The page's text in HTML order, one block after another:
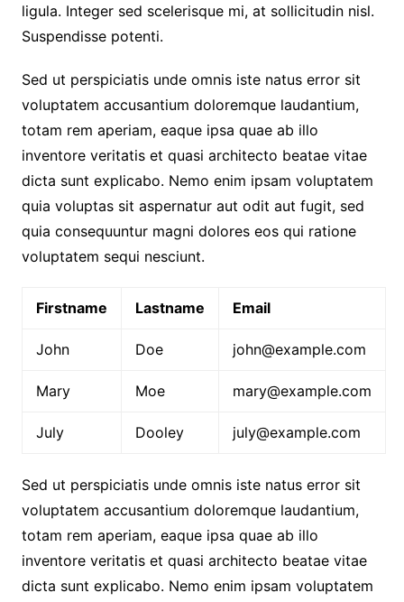
ligula. Integer sed scelerisque mi, at sollicitudin nisl.
Suspendisse potenti.
Sed ut perspiciatis unde omnis iste natus error sit
voluptatem accusantium doloremque laudantium,
totam rem aperiam, eaque ipsa quae ab illo
inventore veritatis et quasi architecto beatae vitae
dicta sunt explicabo. Nemo enim ipsam voluptatem
quia voluptas sit aspernatur aut odit aut fugit, sed
quia consequuntur magni dolores eos qui ratione
voluptatem sequi nesciunt.
Firstname Lastname Email
John Doe john@example.com
Mary Moe mary@example.com
July Dooley july@example.com
Sed ut perspiciatis unde omnis iste natus error sit
voluptatem accusantium doloremque laudantium,
totam rem aperiam, eaque ipsa quae ab illo
inventore veritatis et quasi architecto beatae vitae
dicta sunt explicabo. Nemo enim ipsam voluptatem